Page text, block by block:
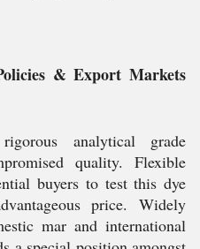
& Export Markets
analytical grade
quality. Flexible
buyers to test this dye
price. Widely
mar and international